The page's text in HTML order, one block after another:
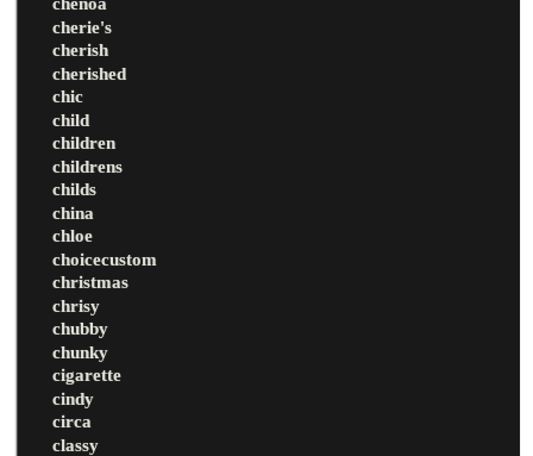
cherie's
cherish
cherished
chic
child
children
childrens
childs
china
chloe
choicecustom
christmas
chrisy
chubby
chunky
cigarette
cindy
circa
classy